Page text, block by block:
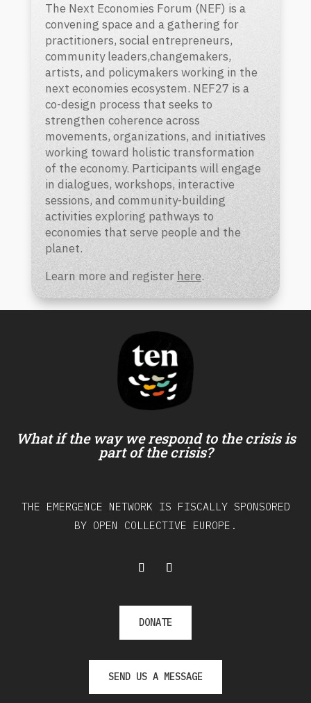
The Next Economies Forum (NEF) is a
convening space and a gathering for
practitioners, social entrepreneurs,
community leaders,changemakers,
artists, and policymakers working in the
next economies ecosystem. NEF27 is a
co-design process that seeks to
strengthen coherence across
movements, organizations, and initiatives
working toward holistic transformation
of the economy. Participants will engage
in dialogues, workshops, interactive
sessions, and community-building
activities exploring pathways to
economies that serve people and the
planet.
Learn more and register here.
What if the way we respond to the crisis is
part of the crisis?
THE EMERGENCE NETWORK IS FISCALLY SPONSORED
BY OPEN COLLECTIVE EUROPE.
DONATE
SEND US A MESSAGE